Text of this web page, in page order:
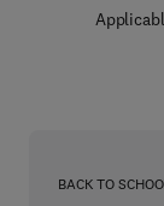
BACK TO